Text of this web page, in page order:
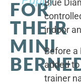
FOR
THEIR
MINI
Blue
indoor
Before a
added
trainer